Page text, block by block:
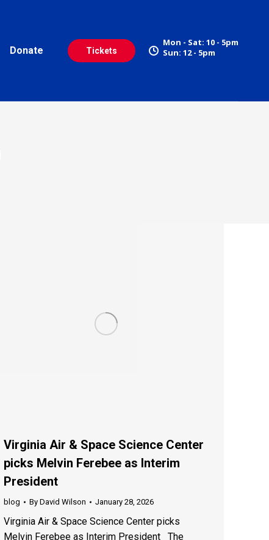
Donate Tickets
Mon - Sat: 10 - 5pm
Sun: 12 - 5pm
Virginia Air & Space Science Center
picks Melvin Ferebee as Interim
President
blog By David Wilson January 28, 2026
Virginia Air & Space Science Center picks
Melvin Ferebee as Interim President The